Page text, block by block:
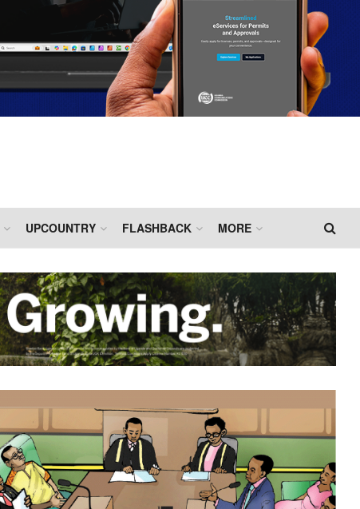
UPCOUNTRY FLASHBACK MORE